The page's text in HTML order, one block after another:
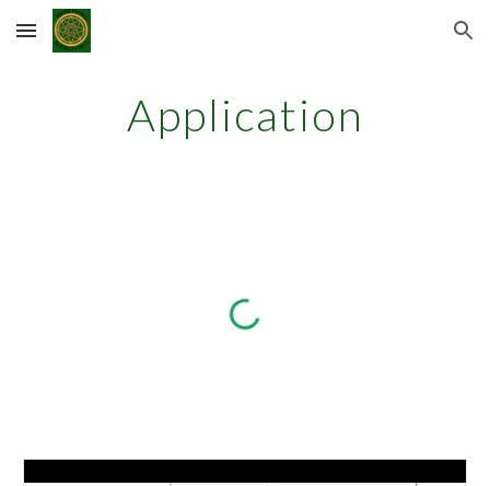
Skip to main content Skip to navigation
Application